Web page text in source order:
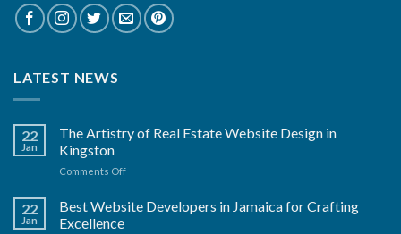
LATEST NEWS
22
Jan
The Artistry of Real Estate Website Design in
Kingston
Comments Offon
Artistry
of
22
Jan
Best Website Developers in Jamaica for Crafting
Excellence